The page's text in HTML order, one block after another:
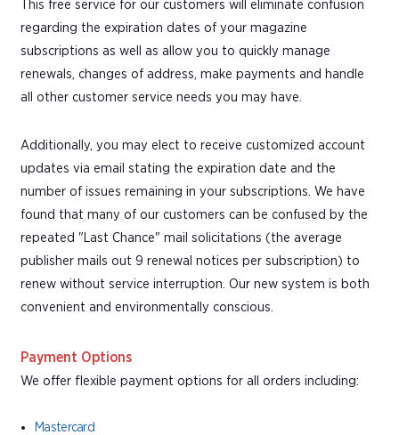
This free service for our customers will eliminate confusion
regarding the expiration dates of your magazine
subscriptions as well as allow you to quickly manage
renewals, changes of address, make payments and handle
all other customer service needs you may have.
Additionally, you may elect to receive customized account
updates via email stating the expiration date and the
number of issues remaining in your subscriptions. We have
found that many of our customers can be confused by the
repeated "Last Chance" mail solicitations (the average
publisher mails out 9 renewal notices per subscription) to
renew without service interruption. Our new system is both
convenient and environmentally conscious.
Payment Options
We offer flexible payment options for all orders including:
Mastercard